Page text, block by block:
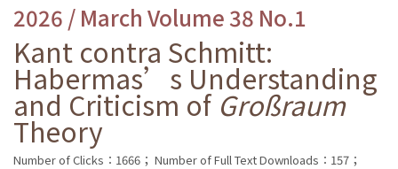
2026 / March Volume 38 No.1
Kant contra Schmitt:
Habermas’s Understanding
and Criticism of Großraum
Theory
Number of Clicks：1666； Number of Full Text Downloads：157；